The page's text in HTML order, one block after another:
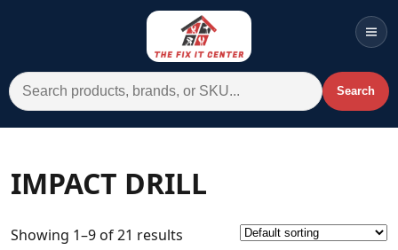
Search for: Search
Menu
Home
IMPACT DRILL
Showing 1–9 of 21 results